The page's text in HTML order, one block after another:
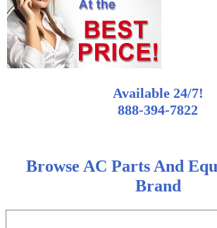
Available 24/7!
888-394-7822
Browse AC Parts And
Brand